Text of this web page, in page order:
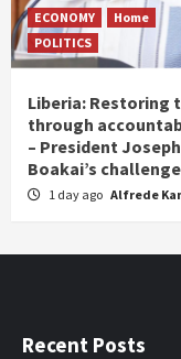
ECONOMY
Home
POLITICS
Liberia: Restoring
through
– President Joseph
Boakai’s challenge
1 day ago Alfrede
Recent Posts